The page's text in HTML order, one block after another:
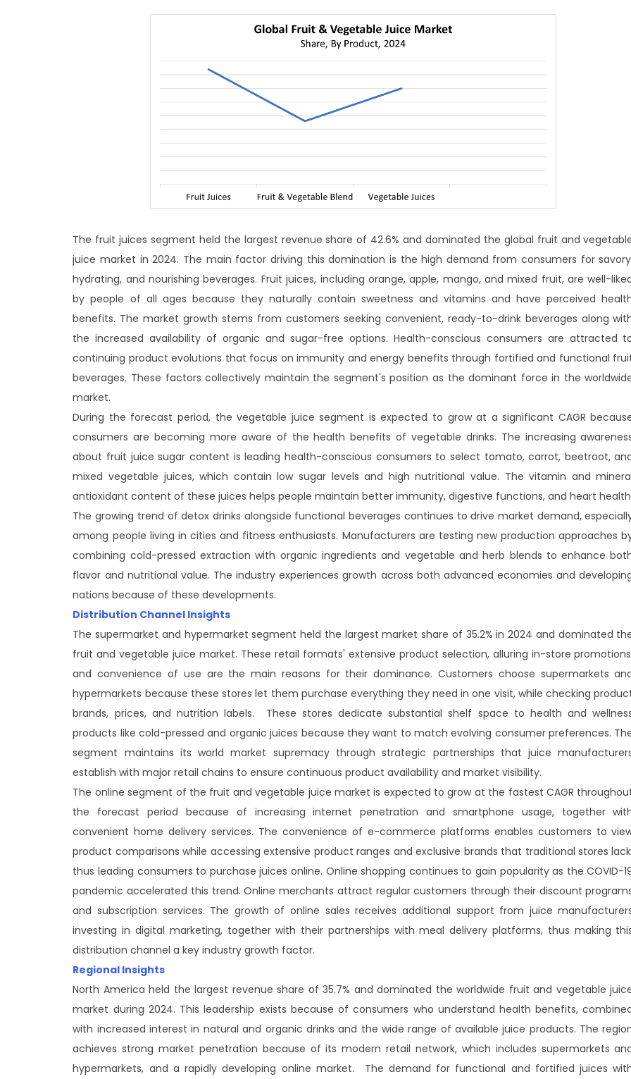
The fruit juices segment held the largest revenue share of 42.6% and dominated the global fruit and
juice market in 2024. The main factor driving this domination is the high demand from consumers for
hydrating, and nourishing beverages. Fruit juices, including orange, apple, mango, and mixed fruit, are well-
by people of all ages because they naturally contain sweetness and vitamins and have perceived
benefits. The market growth stems from customers seeking convenient, ready-to-drink beverages along
the increased availability of organic and sugar-free options. Health-conscious consumers are attracted
continuing product evolutions that focus on immunity and energy benefits through fortified and functional
beverages. These factors collectively maintain the segment's position as the dominant force in the
market.
During the forecast period, the vegetable juice segment is expected to grow at a significant CAGR
consumers are becoming more aware of the health benefits of vegetable drinks. The increasing
about fruit juice sugar content is leading health-conscious consumers to select tomato, carrot, beetroot,
mixed vegetable juices, which contain low sugar levels and high nutritional value. The vitamin and
antioxidant content of these juices helps people maintain better immunity, digestive functions, and heart
The growing trend of detox drinks alongside functional beverages continues to drive market demand,
among people living in cities and fitness enthusiasts. Manufacturers are testing new production approaches
combining cold-pressed extraction with organic ingredients and vegetable and herb blends to enhance
flavor and nutritional value. The industry experiences growth across both advanced economies and
nations because of these developments.
Distribution Channel Insights
The supermarket and hypermarket segment held the largest market share of 35.2% in 2024 and dominated
fruit and vegetable juice market. These retail formats' extensive product selection, alluring in-store
and convenience of use are the main reasons for their dominance. Customers choose supermarkets
hypermarkets because these stores let them purchase everything they need in one visit, while checking
brands, prices, and nutrition labels. These stores dedicate substantial shelf space to health and
products like cold-pressed and organic juices because they want to match evolving consumer preferences.
segment maintains its world market supremacy through strategic partnerships that juice
establish with major retail chains to ensure continuous product availability and market visibility.
The online segment of the fruit and vegetable juice market is expected to grow at the fastest CAGR
the forecast period because of increasing internet penetration and smartphone usage, together
convenient home delivery services. The convenience of e-commerce platforms enables customers to
product comparisons while accessing extensive product ranges and exclusive brands that traditional stores
thus leading consumers to purchase juices online. Online shopping continues to gain popularity as the COVID-
pandemic accelerated this trend. Online merchants attract regular customers through their discount
and subscription services. The growth of online sales receives additional support from juice
investing in digital marketing, together with their partnerships with meal delivery platforms, thus making
distribution channel a key industry growth factor.
Regional Insights
North America held the largest revenue share of 35.7% and dominated the worldwide fruit and vegetable
market during 2024. This leadership exists because of consumers who understand health benefits,
with increased interest in natural and organic drinks and the wide range of available juice products. The
achieves strong market penetration because of its modern retail network, which includes supermarkets
hypermarkets, and a rapidly developing online market. The demand for functional and fortified juices